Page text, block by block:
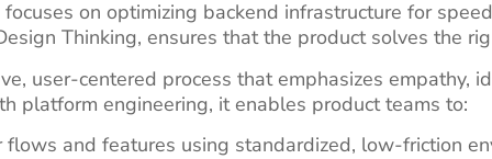
on optimizing backend infrastructure for
Thinking, ensures that the product solves the
user-centered process that emphasizes empathy,
platform engineering, it enables product teams to:
and features using standardized, low-friction